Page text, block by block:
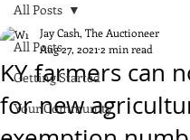
All Posts
Getting Started
Your Community
All Posts
KY farmers can
for new
Jay Cash, The Auctioneer
Aug 27, 2021 2 min read